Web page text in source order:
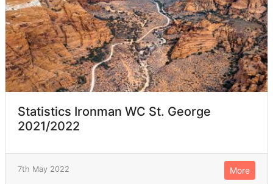
Statistics Ironman WC St. George
2021/2022
7th May 2022 More